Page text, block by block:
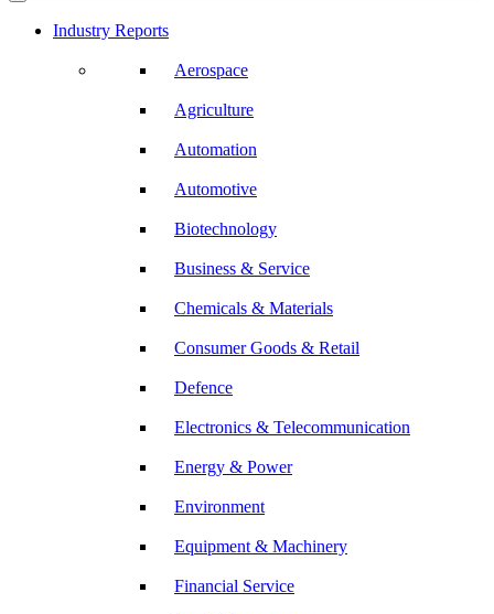
Industry Reports
Aerospace
Agriculture
Automation
Automotive
Biotechnology
Business & Service
Chemicals & Materials
Consumer Goods & Retail
Defence
Electronics & Telecommunication
Energy & Power
Environment
Equipment & Machinery
Financial Service